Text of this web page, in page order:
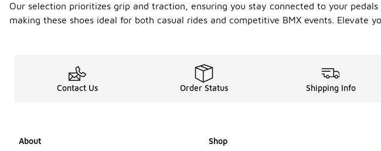
Our selection prioritizes grip and traction, ensuring you stay connected to your
making these shoes ideal for both casual rides and competitive BMX events.
Contact Us Order Status Shipping Info
About Shop